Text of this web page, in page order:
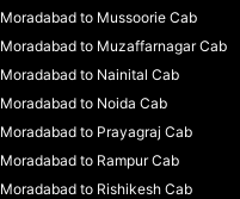
Moradabad to Mussoorie Cab
Moradabad to Muzaffarnagar Cab
Moradabad to Nainital Cab
Moradabad to Noida Cab
Moradabad to Prayagraj Cab
Moradabad to Rampur Cab
Moradabad to Rishikesh Cab